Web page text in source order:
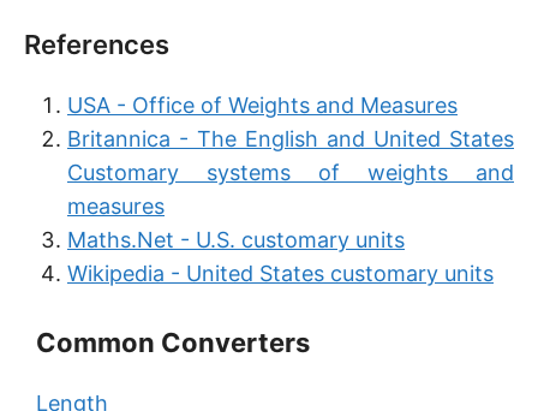
References
USA - Office of Weights and Measures
Britannica - The English and United States
Customary systems of weights and
measures
Maths.Net - U.S. customary units
Wikipedia - United States customary units
Common Converters
Length